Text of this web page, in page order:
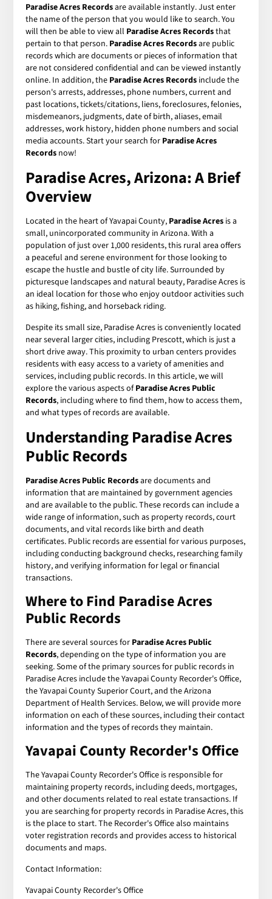
Paradise Acres Recordsare available instantly. Just enter
the name of the person that you would like to search. You
will then be able to view all Paradise Acres Recordsthat
pertain to that person. Paradise Acres Recordsare public
records which are documents or pieces of information that
are not considered confidential and can be viewed instantly
online. In addition, the Paradise Acres Records include the
person's arrests, addresses, phone numbers, current and
past locations, tickets/citations, liens, foreclosures, felonies,
misdemeanors, judgments, date of birth, aliases, email
addresses, work history, hidden phone numbers and social
media accounts. Start your search for Paradise Acres
Records now!
Paradise Acres, Arizona: A Brief
Overview
Located in the heart of Yavapai County, Paradise Acres is a
small, unincorporated community in Arizona. With a
population of just over 1,000 residents, this rural area offers
a peaceful and serene environment for those looking to
escape the hustle and bustle of city life. Surrounded by
picturesque landscapes and natural beauty, Paradise Acres is
an ideal location for those who enjoy outdoor activities such
as hiking, fishing, and horseback riding.
Despite its small size, Paradise Acres is conveniently located
near several larger cities, including Prescott, which is just a
short drive away. This proximity to urban centers provides
residents with easy access to a variety of amenities and
services, including public records. In this article, we will
explore the various aspects ofParadise Acres Public
Records, including where to find them, how to access them,
and what types of records are available.
Understanding Paradise Acres
Public Records
Paradise Acres Public Recordsare documents and
information that are maintained by government agencies
and are available to the public. These records can include a
wide range of information, such as property records, court
documents, and vital records like birth and death
certificates. Public records are essential for various purposes,
including conducting background checks, researching family
history, and verifying information for legal or financial
transactions.
Where to Find Paradise Acres
Public Records
There are several sources for Paradise Acres Public
Records, depending on the type of information you are
seeking. Some of the primary sources for public records in
Paradise Acres include the Yavapai County Recorder's Office,
the Yavapai County Superior Court, and the Arizona
Department of Health Services. Below, we will provide more
information on each of these sources, including their contact
information and the types of records they maintain.
Yavapai County Recorder's Office
The Yavapai County Recorder's Office is responsible for
maintaining property records, including deeds, mortgages,
and other documents related to real estate transactions. If
you are searching for property records in Paradise Acres, this
is the place to start. The Recorder's Office also maintains
voter registration records and provides access to historical
documents and maps.
Contact Information:
Yavapai County Recorder's Office